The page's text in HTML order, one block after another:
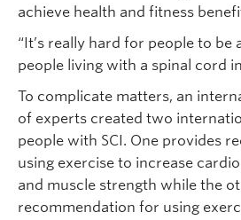
achieve health and fitness
“It’s really hard for people to be
people living with a spinal cord
To complicate matters, an
of experts created two
people with SCI. One provides
using exercise to increase
and muscle strength while the
recommendation for using